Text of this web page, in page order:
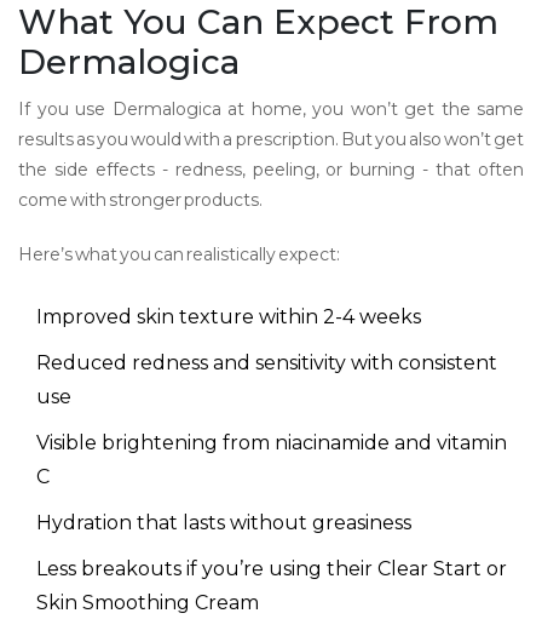
What You Can Expect From
Dermalogica
If you use Dermalogica at home, you won’t get the same
results as you would with a prescription. But you also won’t get
the side effects - redness, peeling, or burning - that often
come with stronger products.
Here’s what you can realistically expect:
Improved skin texture within 2-4 weeks
Reduced redness and sensitivity with consistent
use
Visible brightening from niacinamide and vitamin
C
Hydration that lasts without greasiness
Less breakouts if you’re using their Clear Start or
Skin Smoothing Cream